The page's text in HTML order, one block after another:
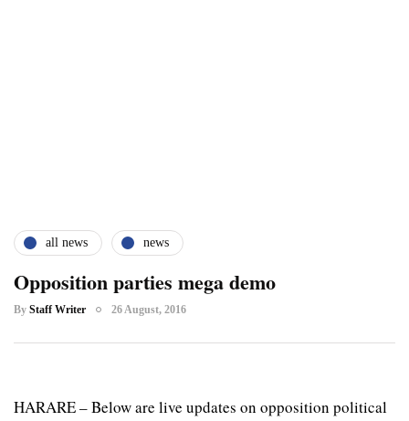
all news news
Opposition parties mega demo
By Staff Writer 26 August, 2016
HARARE – Below are live updates on opposition political